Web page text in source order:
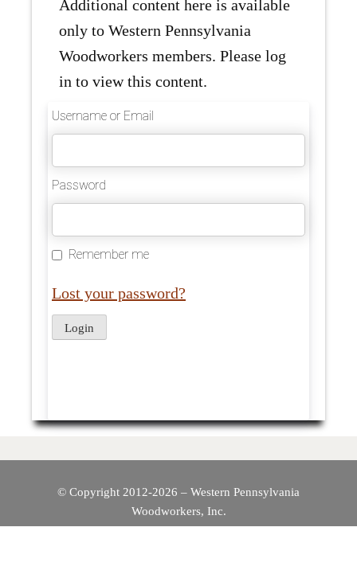
Additional content here is available
only to Western Pennsylvania
Woodworkers members. Please log
in to view this content.
Username or Email
Password
Remember me
Lost your password?
© Copyright 2012-2026 – Western Pennsylvania
Woodworkers, Inc.